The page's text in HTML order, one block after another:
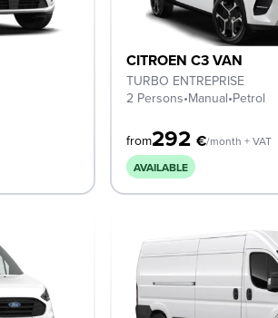
CITROEN C3 VAN
TURBO ENTREPRISE
2 Persons•Manual•Petrol
from292€/month + VAT
AVAILABLE